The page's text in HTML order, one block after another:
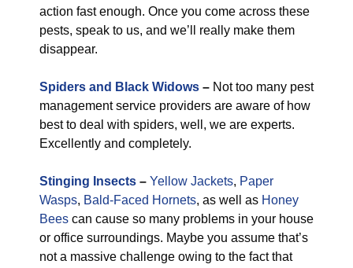
action fast enough. Once you come across these
pests, speak to us, and we’ll really make them
disappear.
Spiders and Black Widows – Not too many pest
management service providers are aware of how
best to deal with spiders, well, we are experts.
Excellently and completely.
Stinging Insects – Yellow Jackets, Paper
Wasps, Bald-Faced Hornets, as well as Honey
Bees can cause so many problems in your house
or office surroundings. Maybe you assume that’s
not a massive challenge owing to the fact that